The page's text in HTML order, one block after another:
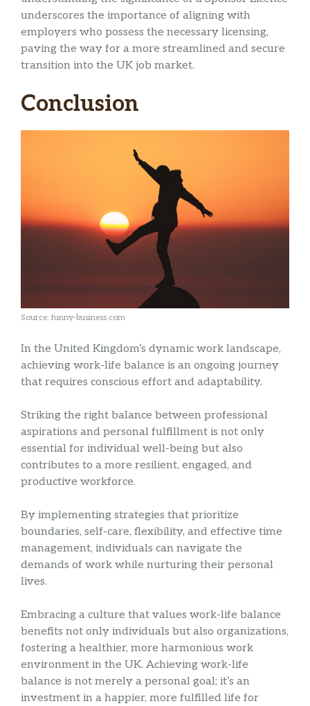
underscores the importance of aligning with
employers who possess the necessary licensing,
paving the way for a more streamlined and secure
transition into the UK job market.
Conclusion
Source: funny-business.com
In the United Kingdom’s dynamic work landscape,
achieving work-life balance is an ongoing journey
that requires conscious effort and adaptability.
Striking the right balance between professional
aspirations and personal fulfillment is not only
essential for individual well-being but also
contributes to a more resilient, engaged, and
productive workforce.
By implementing strategies that prioritize
boundaries, self-care, flexibility, and effective time
management, individuals can navigate the
demands of work while nurturing their personal
lives.
Embracing a culture that values work-life balance
benefits not only individuals but also organizations,
fostering a healthier, more harmonious work
environment in the UK. Achieving work-life
balance is not merely a personal goal; it’s an
investment in a happier, more fulfilled life for